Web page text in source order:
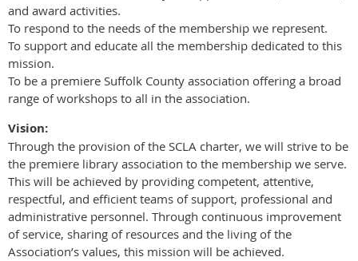
and award activities.
To respond to the needs of the membership we represent.
To support and educate all the membership dedicated to this
mission.
To be a premiere Suffolk County association offering a broad
range of workshops to all in the association.
Vision:
Through the provision of the SCLA charter, we will strive to be
the premiere library association to the membership we serve.
This will be achieved by providing competent, attentive,
respectful, and efficient teams of support, professional and
administrative personnel. Through continuous improvement
of service, sharing of resources and the living of the
Association’s values, this mission will be achieved.